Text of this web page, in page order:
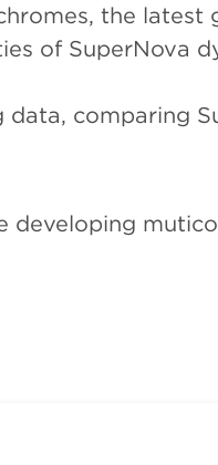
the
of SuperNova
comparing
developing